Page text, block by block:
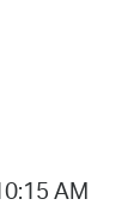
AM